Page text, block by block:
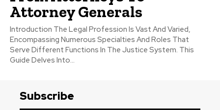
Attorney Generals
Introduction The Legal Profession Is Vast And Varied,
Encompassing Numerous Specialties And Roles That
Serve Different Functions In The Justice System. This
Guide Delves Into...
Subscribe